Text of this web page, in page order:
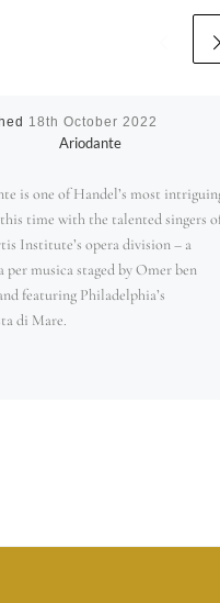
18th October 2022
Ariodante
is one of Handel’s most
time with the talented singers
Institute’s opera division – a
per musica staged by Omer ben
featuring Philadelphia’s
di Mare.